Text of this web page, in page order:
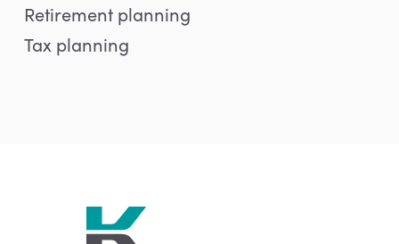
Retirement planning
Tax planning